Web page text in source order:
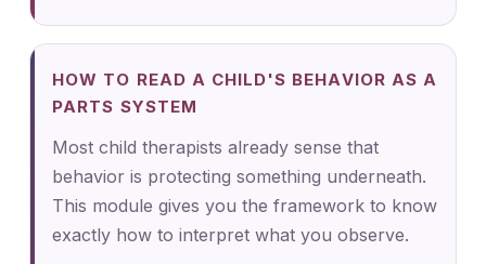
HOW TO READ A CHILD'S BEHAVIOR AS A
PARTS SYSTEM
Most child therapists already sense that
behavior is protecting something underneath.
This module gives you the framework to know
exactly how to interpret what you observe.